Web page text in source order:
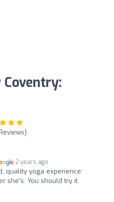
2 years ago
quality yoga experience.
she’s. You should try it.